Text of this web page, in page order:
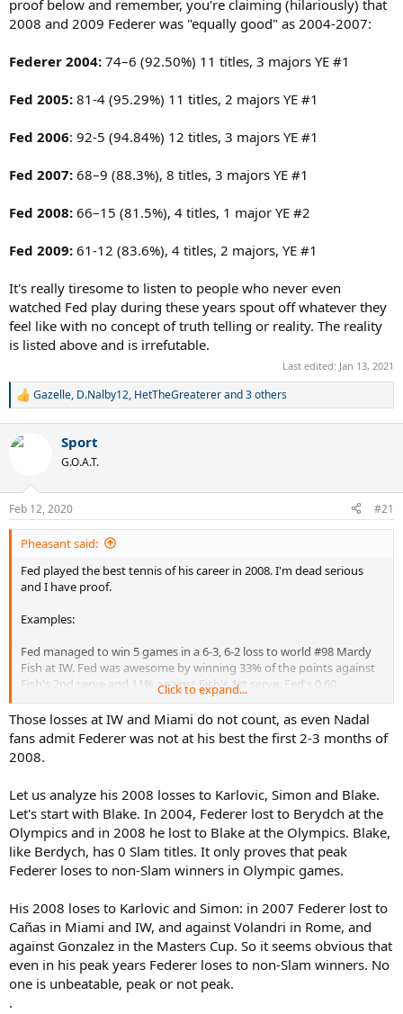
proof below and remember, you're claiming (hilariously) that
2008 and 2009 Federer was "equally good" as 2004-2007:
Federer 2004: 74–6 (92.50%) 11 titles, 3 majors YE #1
Fed 2005: 81-4 (95.29%) 11 titles, 2 majors YE #1
Fed 2006: 92-5 (94.84%) 12 titles, 3 majors YE #1
Fed 2007: 68–9 (88.3%), 8 titles, 3 majors YE #1
Fed 2008: 66–15 (81.5%), 4 titles, 1 major YE #2
Fed 2009: 61-12 (83.6%), 4 titles, 2 majors, YE #1
It's really tiresome to listen to people who never even
watched Fed play during these years spout off whatever they
feel like with no concept of truth telling or reality. The reality
is listed above and is irrefutable.
Last edited: Jan 13, 2021
R
c
s
:
Gazelle, D.Nalby12, HetTheGreatererand 3 others
Sport
G.O.A.T.
Feb 12, 2020 #21
Pheasant said:
Fed played the best tennis of his career in 2008. I'm dead serious
and I have proof.
Examples:
Fed managed to win 5 games in a 6-3, 6-2 loss to world #98 Mardy
Fish at IW. Fed was awesome by winning 33% of the points against
Fish's 2nd serve and 11% against Fish's 1st serve. Fed's 0.60
dominance ratio against the vastly superior Fed was encouraging.
2005 Fed would have easily been double-bageled against this
version of Fish. Fish managed to get 34% of his first serves in, which
is awesome.
peak Fed badly by destroying him in straight sets. But this was
peakerer Fed, who lost a close match. Earlier versions of Fed would
have been completely shut out against this version of Roddick.
Fed lost to Karlovic in a very tight match in Cinci. Fed has been
destroyed by Karlovic every other time. But this match was close.
Simon beat Fed in Canada. But Fed pushed Simon hard that match,
showing how peak he was.
Blake beat at the Olympics in straight sets. However, Fed won some
games. There's no way any other version of Fed takes a game.
Click to expand...
Those losses at IW and Miami do not count, as even Nadal
fans admit Federer was not at his best the first 2-3 months of
2008.
Let us analyze his 2008 losses to Karlovic, Simon and Blake.
Let's start with Blake. In 2004, Federer lost to Berydch at the
Olympics and in 2008 he lost to Blake at the Olympics. Blake,
like Berdych, has 0 Slam titles. It only proves that peak
Federer loses to non-Slam winners in Olympic games.
His 2008 loses to Karlovic and Simon: in 2007 Federer lost to
Cañas in Miami and IW, and against Volandri in Rome, and
against Gonzalez in the Masters Cup. So it seems obvious that
even in his peak years Federer loses to non-Slam winners. No
one is unbeatable, peak or not peak.
.